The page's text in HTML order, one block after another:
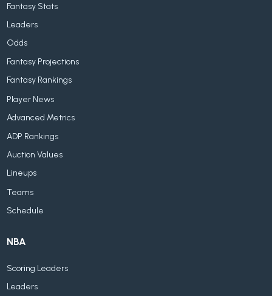
Fantasy Stats
Leaders
Odds
Fantasy Projections
Fantasy Rankings
Player News
Advanced Metrics
ADP Rankings
Auction Values
Lineups
Teams
Schedule
NBA
Scoring Leaders
Leaders